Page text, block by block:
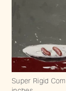
Super Rigid